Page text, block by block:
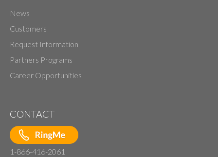
News
Customers
Request Information
Partners Programs
Career Opportunities
CONTACT
1-866-416-2061